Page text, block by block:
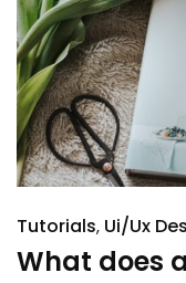
Tutorials Ui/Ux
What does